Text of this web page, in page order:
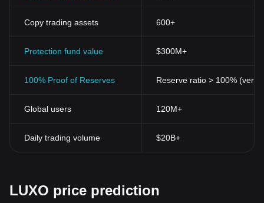
Copy trading assets 600+
Protection fund value $300M+
100% Proof of Reserves Reserve ratio > 100%
Global users 120M+
Daily trading volume $20B+
LUXO price prediction